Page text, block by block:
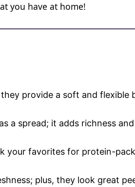
you have at home!
provide a soft and flexible
a spread; it adds richness
your favorites for protein-
plus, they look great